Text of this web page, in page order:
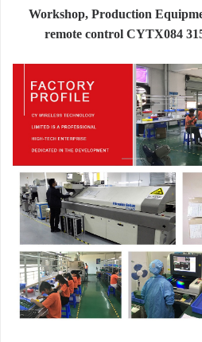
Workshop, Production
remote control CYTX084